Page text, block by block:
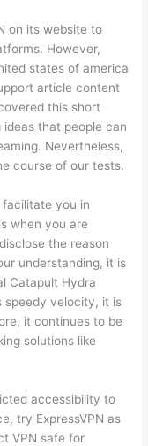
on its website to
However,
states of america
article content
this short
that people can
Nevertheless,
course of our tests.
you in
when you are
the reason
understanding, it is
Catapult Hydra
speedy velocity, it is
it continues to be
solutions like
accessibility to
try ExpressVPN as
VPN safe for